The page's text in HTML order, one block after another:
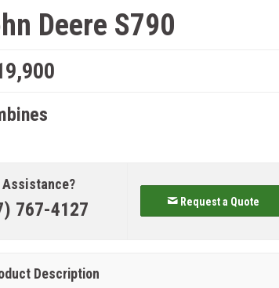
Deere S790
Assistance?
767-4127 Request a Quote
Description